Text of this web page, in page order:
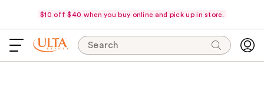
$10 off $40 when you buy online and pick up in store.
Search